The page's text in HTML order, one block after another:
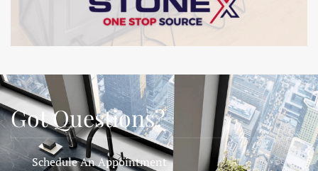
Got Questions?
Schedule An Appointment